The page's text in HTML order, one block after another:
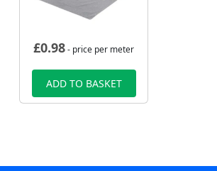
£0.98- price per meter
ADD TO BASKET